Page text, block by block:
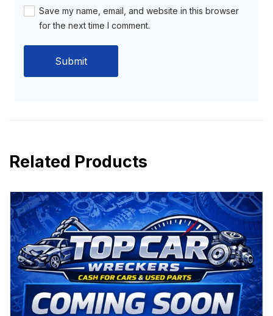
Save my name, email, and website in this browser
for the next time I comment.
Related Products